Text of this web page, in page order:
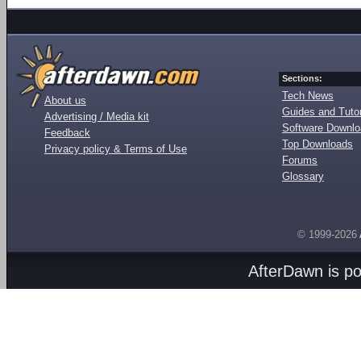
About us
Advertising / Media kit
Feedback
Privacy policy & Terms of Use
Sections:
Tech News
Guides and
Software
Top Downloads
Forums
Glossary
© 1999-2026
AfterDawn is